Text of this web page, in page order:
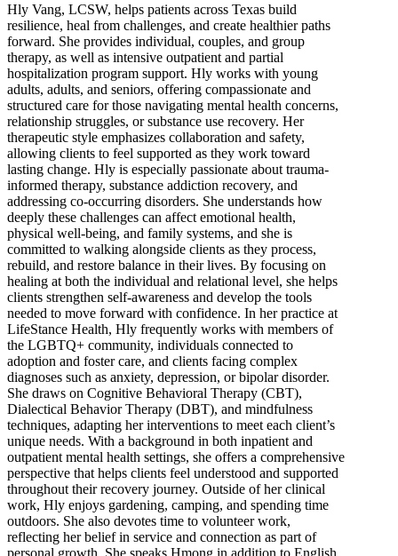
Hly Vang, LCSW, helps patients across Texas build
resilience, heal from challenges, and create healthier paths
forward. She provides individual, couples, and group
therapy, as well as intensive outpatient and partial
hospitalization program support. Hly works with young
adults, adults, and seniors, offering compassionate and
structured care for those navigating mental health concerns,
relationship struggles, or substance use recovery. Her
therapeutic style emphasizes collaboration and safety,
allowing clients to feel supported as they work toward
lasting change. Hly is especially passionate about trauma-
informed therapy, substance addiction recovery, and
addressing co-occurring disorders. She understands how
deeply these challenges can affect emotional health,
physical well-being, and family systems, and she is
committed to walking alongside clients as they process,
rebuild, and restore balance in their lives. By focusing on
healing at both the individual and relational level, she helps
clients strengthen self-awareness and develop the tools
needed to move forward with confidence. In her practice at
LifeStance Health, Hly frequently works with members of
the LGBTQ+ community, individuals connected to
adoption and foster care, and clients facing complex
diagnoses such as anxiety, depression, or bipolar disorder.
She draws on Cognitive Behavioral Therapy (CBT),
Dialectical Behavior Therapy (DBT), and mindfulness
techniques, adapting her interventions to meet each client’s
unique needs. With a background in both inpatient and
outpatient mental health settings, she offers a comprehensive
perspective that helps clients feel understood and supported
throughout their recovery journey. Outside of her clinical
work, Hly enjoys gardening, camping, and spending time
outdoors. She also devotes time to volunteer work,
reflecting her belief in service and connection as part of
personal growth. She speaks Hmong in addition to English,